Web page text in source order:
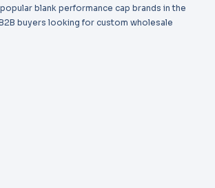
blank performance cap brands in the
buyers looking for custom wholesale